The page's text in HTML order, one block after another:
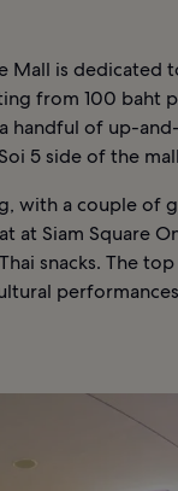
Mall is dedicated
from 100 baht
handful of up-
5 side of the
with a couple of
at Siam Square
snacks. The